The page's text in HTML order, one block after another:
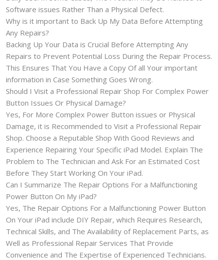
Software issues Rather Than a Physical Defect.
Why is it important to Back Up My Data Before Attempting
Any Repairs?
Backing Up Your Data is Crucial Before Attempting Any
Repairs to Prevent Potential Loss During the Repair Process.
This Ensures That You Have a Copy Of all Your important
information in Case Something Goes Wrong.
Should I Visit a Professional Repair Shop For Complex Power
Button Issues Or Physical Damage?
Yes, For More Complex Power Button issues or Physical
Damage, it is Recommended to Visit a Professional Repair
Shop. Choose a Reputable Shop With Good Reviews and
Experience Repairing Your Specific iPad Model. Explain The
Problem to The Technician and Ask For an Estimated Cost
Before They Start Working On Your iPad.
Can I Summarize The Repair Options For a Malfunctioning
Power Button On My iPad?
Yes, The Repair Options For a Malfunctioning Power Button
On Your iPad include DIY Repair, which Requires Research,
Technical Skills, and The Availability of Replacement Parts, as
Well as Professional Repair Services That Provide
Convenience and The Expertise of Experienced Technicians.